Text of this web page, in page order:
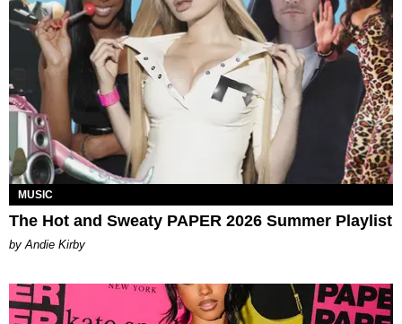
MUSIC
The Hot and Sweaty PAPER 2026 Summer Playlist
by Andie Kirby